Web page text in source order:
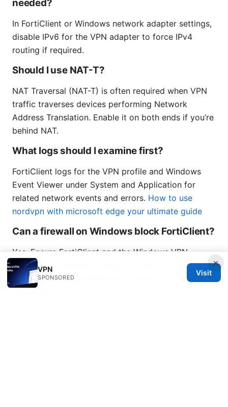
needed?
In FortiClient or Windows network adapter settings,
disable IPv6 for the VPN adapter to force IPv4
routing if required.
Should I use NAT-T?
NAT Traversal (NAT-T) is often required when VPN
traffic traverses devices performing Network
Address Translation. Enable it on both ends if you’re
behind NAT.
What logs should I examine first?
FortiClient logs for the VPN profile and Windows
Event Viewer under System and Application for
related network events and errors. How to use
nordvpn with microsoft edge your ultimate guide
Can a firewall on Windows block FortiClient?
Yes. Ensure FortiClient and the Windows VPN
service have allowed network access, and
temporarily disable Windows Firewall to test
×
VPN
SPONSORED
Visit